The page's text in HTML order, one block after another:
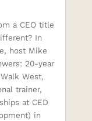
a CEO title
In
host Mike
20-year
West,
trainer,
at CED
in